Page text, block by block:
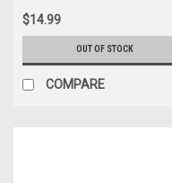
$14.99
OUT OF STOCK
COMPARE